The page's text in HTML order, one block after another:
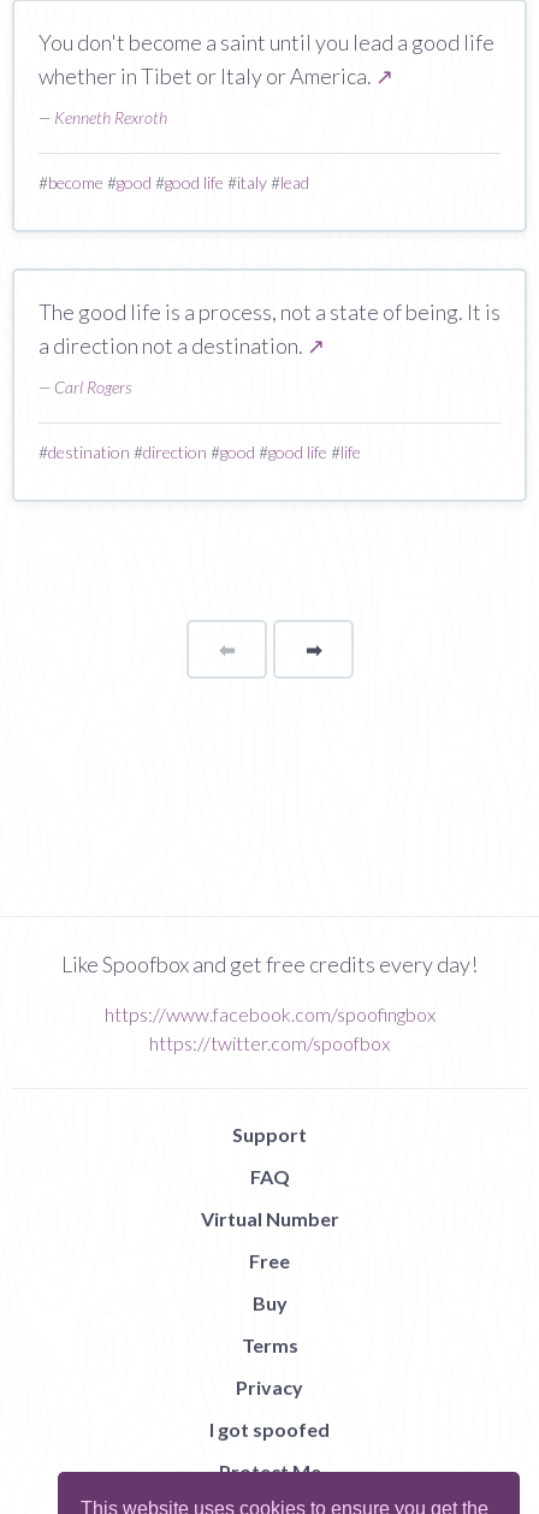
This website uses cookies to ensure you get the
You don't become a saint until you lead a good life
whether in Tibet or Italy or America. ↗
— Kenneth Rexroth
#become #good #good life #italy#lead
The good life is a process, not a state of being. It is
a direction not a destination. ↗
— Carl Rogers
#destination #direction #good #good life #life
⬅Page ➡page
Like Spoofbox and get free credits every day!
https://www.facebook.com/spoofingbox
https://twitter.com/spoofbox
Support
FAQ
Virtual Number
Free
Buy
Terms
Privacy
I got spoofed
Protect Me